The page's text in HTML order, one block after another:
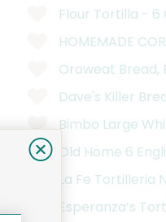
Flour Tortilla - 6
HOMEMADE
Oroweat Bread,
Dave's Killer
Bimbo Large
Old Home 6
La Fe Tortilleria
Esperanza’s